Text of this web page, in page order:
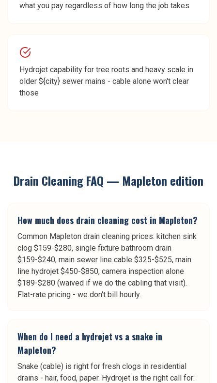
what you pay regardless of how long the job takes
Hydrojet capability for tree roots and heavy scale in
older ${city} sewer mains - cable alone won't clear
those
Drain CleaningFAQ — Mapleton edition
How much does drain cleaning cost in Mapleton?
Common Mapleton drain cleaning prices: kitchen sink
clog $159-$280, single fixture bathroom drain
$159-$240, main sewer line cable $325-$525, main
line hydrojet $450-$850, camera inspection alone
$189-$280 (waived if we do the cabling that visit).
Flat-rate pricing - we don't bill hourly.
When do I need a hydrojet vs a snake in
Mapleton?
Snake (cable) is right for fresh clogs in residential
drains - hair, food, paper. Hydrojet is the right call for: